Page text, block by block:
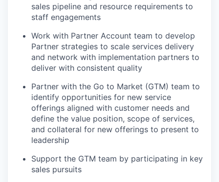
sales pipeline and resource requirements to
staff engagements
Work with Partner Account team to develop
Partner strategies to scale services delivery
and network with implementation partners to
deliver with consistent quality
Partner with the Go to Market (GTM) team to
identify opportunities for new service
offerings aligned with customer needs and
define the value position, scope of services,
and collateral for new offerings to present to
leadership
Support the GTM team by participating in key
sales pursuits